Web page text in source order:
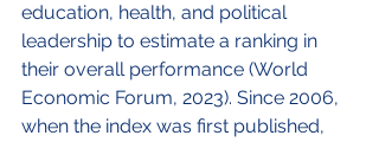
education, health, and political
leadership to estimate a ranking in
their overall performance (World
Economic Forum, 2023). Since 2006,
when the index was first published,